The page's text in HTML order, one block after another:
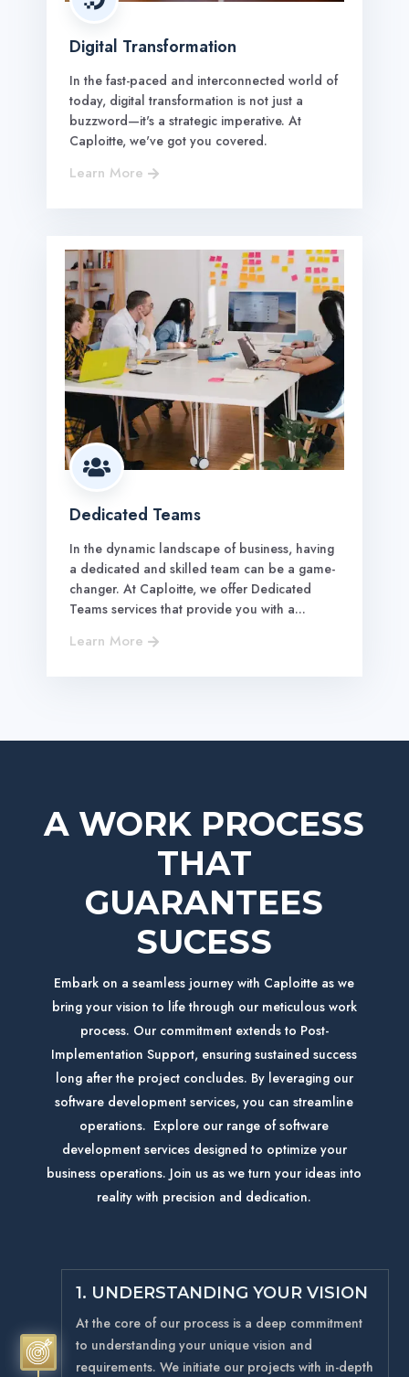
Digital Transformation
In the fast-paced and interconnected world of
today, digital transformation is not just a
buzzword—it's a strategic imperative. At
Caploitte, we've got you covered.
Learn More 
Dedicated Teams
In the dynamic landscape of business, having
a dedicated and skilled team can be a game-
changer. At Caploitte, we offer Dedicated
Teams services that provide you with a...
Learn More 

A WORK PROCESS
THAT
GUARANTEES
SUCESS
Embark on a seamless journey with Caploitte as we
bring your vision to life through our meticulous work
process. Our commitment extends to Post-
Implementation Support, ensuring sustained success
long after the project concludes. By leveraging our
software development services, you can streamline
operations. Explore our range of software
development services designed to optimize your
business operations. Join us as we turn your ideas into
reality with precision and dedication.
1. UNDERSTANDING YOUR VISION
At the core of our process is a deep commitment
to understanding your unique vision and
requirements. We initiate our projects with in-depth
5